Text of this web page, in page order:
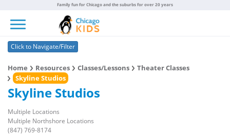
Family fun for Chicago and the suburbs for over 20 years
Click to Navigate/Filter
Home Resources Classes/Lessons
Theater Classes
Skyline Studios
Skyline Studios
Multiple Locations
Multiple Northshore Locations
(847) 769-8174